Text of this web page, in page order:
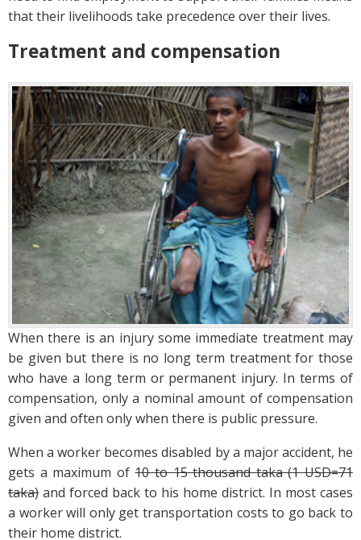
that their livelihoods take precedence over their lives.
Treatment and compensation
When there is an injury some immediate treatment may
be given but there is no long term treatment for those
who have a long term or permanent injury. In terms of
compensation, only a nominal amount of compensation
given and often only when there is public pressure.
When a worker becomes disabled by a major accident, he
gets a maximum of10 to 15 thousand taka (1 USD=71
taka) and forced back to his home district. In most cases
a worker will only get transportation costs to go back to
their home district.